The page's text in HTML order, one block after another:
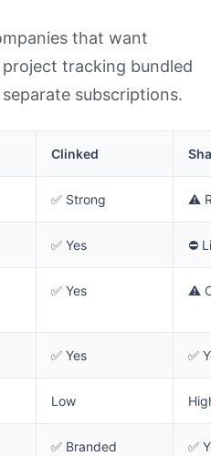
that want
tracking bundled
subscriptions.
Clinked
✅ Strong ⚠️
✅ Yes ⛔
✅ Yes ⚠️
✅ Yes ✅
Low
✅ Branded ✅